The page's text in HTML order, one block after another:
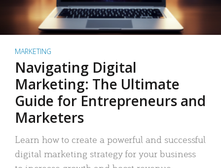
MARKETING
Navigating Digital
Marketing: The Ultimate
Guide for Entrepreneurs and
Marketers
Learn how to create a powerful and successful
digital marketing strategy for your business